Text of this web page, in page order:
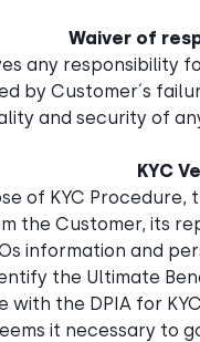
any responsibility
by Customer´s
and security of
of KYC Procedure,
the Customer, its
information and
the Ultimate
with the DPIA for
it necessary to